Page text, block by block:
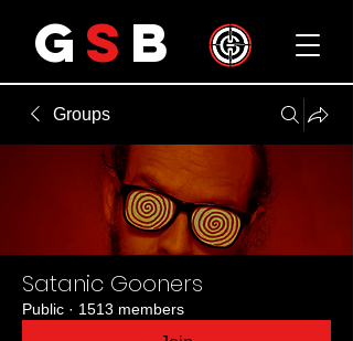
G S B
Groups
Satanic Gooners
Public · 1513 members